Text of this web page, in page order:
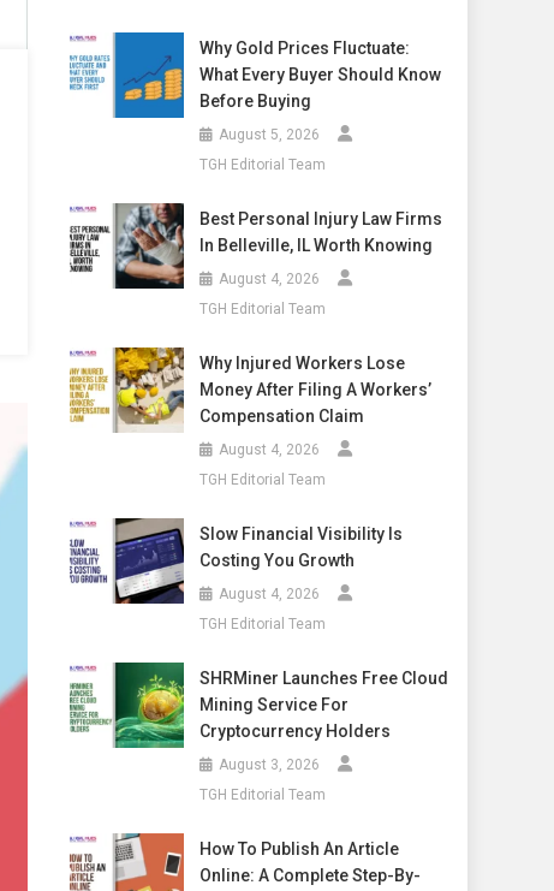
Why Gold Prices Fluctuate:
What Every Buyer Should Know
Before Buying
August 5, 2026
TGH Editorial Team
Best Personal Injury Law Firms
In Belleville, IL Worth Knowing
August 4, 2026
TGH Editorial Team
Why Injured Workers Lose
Money After Filing A Workers’
Compensation Claim
August 4, 2026
TGH Editorial Team
Slow Financial Visibility Is
Costing You Growth
August 4, 2026
TGH Editorial Team
SHRMiner Launches Free Cloud
Mining Service For
Cryptocurrency Holders
August 3, 2026
TGH Editorial Team
How To Publish An Article
Online: A Complete Step-By-